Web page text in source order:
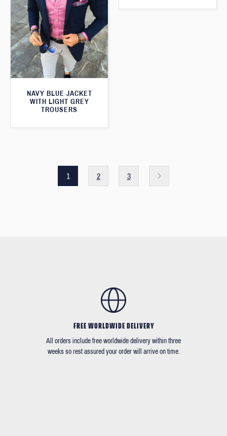
NAVY BLUE JACKET
WITH LIGHT GREY
TROUSERS
1 2 3
FREE WORLDWIDE DELIVERY
All orders include free worldwide delivery within three
weeks so rest assured your order will arrive on time.